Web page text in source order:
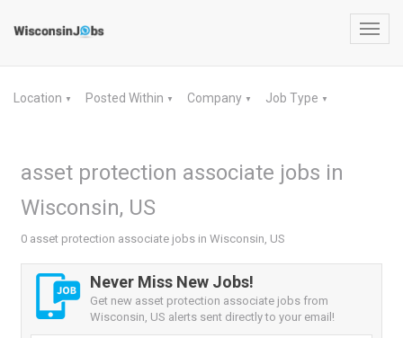
Location ▼ Posted Within ▼ Company ▼ Job Type ▼
asset protection associate jobs in
Wisconsin, US
0 asset protection associate jobs in Wisconsin, US
Never Miss New Jobs!
Get new asset protection associate jobs from
Wisconsin, US alerts sent directly to your email!